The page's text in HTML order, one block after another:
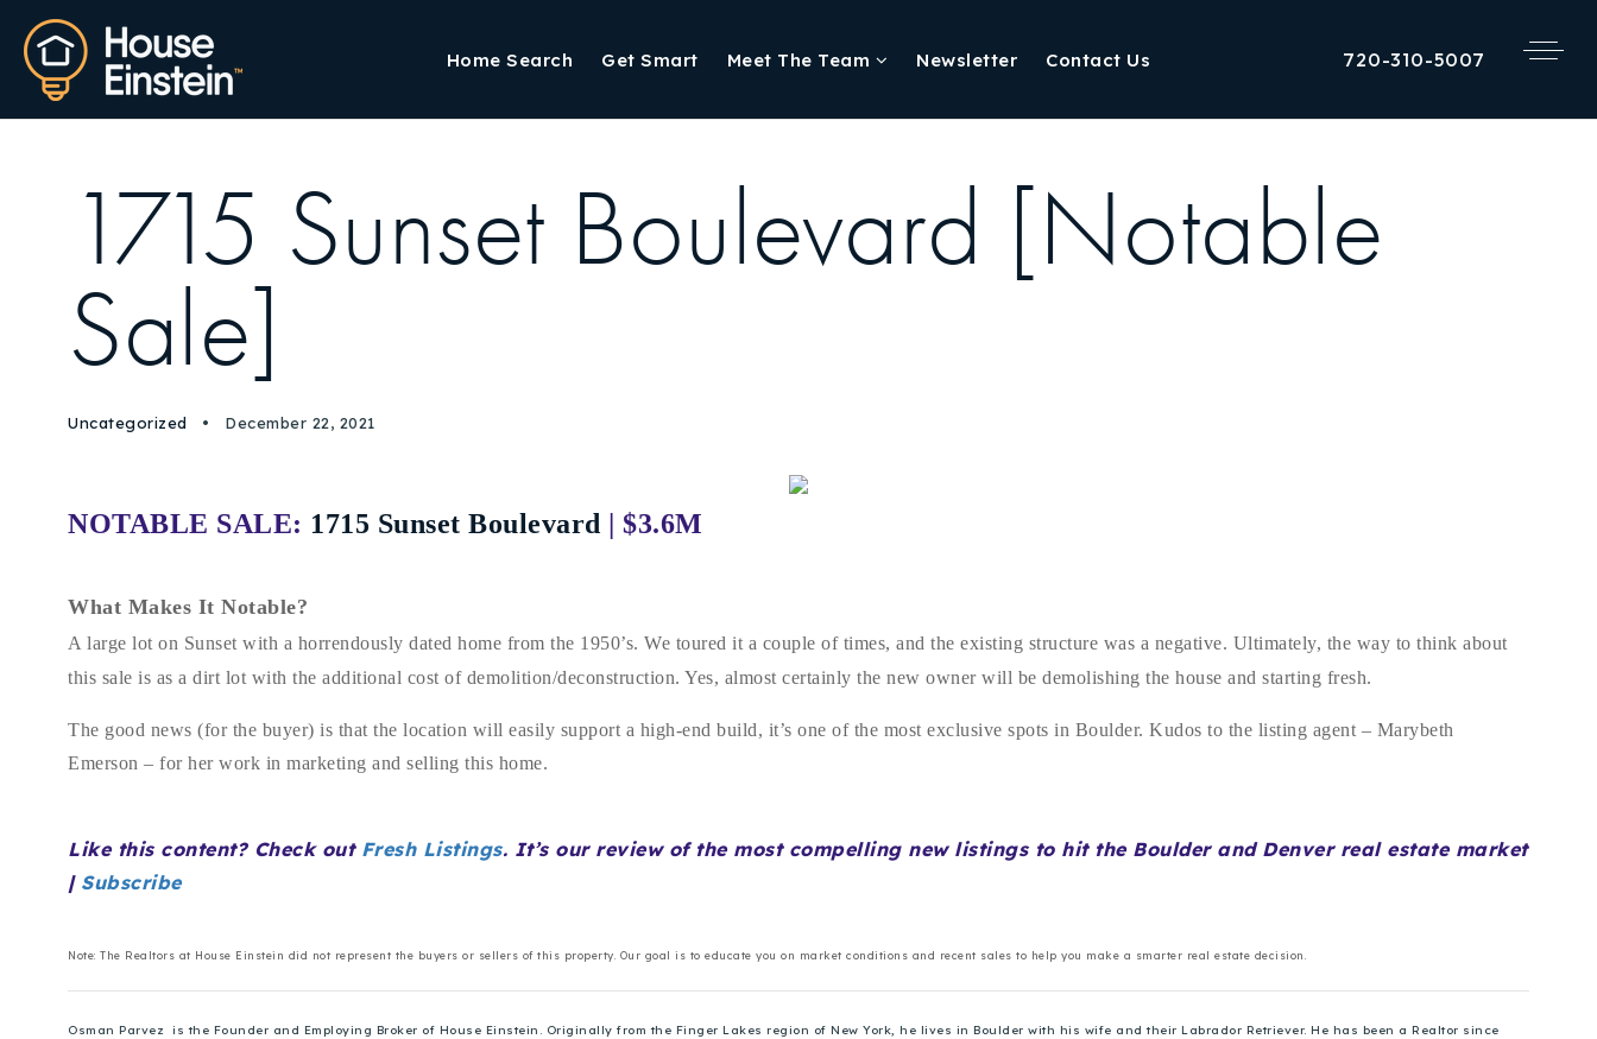
Home Search Get Smart Meet The Team Newsletter Contact Us 720-310-5007
1715 Sunset Boulevard [Notable
Sale]
Uncategorized December 22, 2021
NOTABLE SALE: 1715 Sunset Boulevard | $3.6M
What Makes It Notable?
A large lot on Sunset with a horrendously dated home from the 1950’s. We toured it a couple of times, and the existing structure was a negative. Ultimately, the way to think about
this sale is as a dirt lot with the additional cost of demolition/deconstruction. Yes, almost certainly the new owner will be demolishing the house and starting fresh.
The good news (for the buyer) is that the location will easily support a high-end build, it’s one of the most exclusive spots in Boulder. Kudos to the listing agent – Marybeth
Emerson – for her work in marketing and selling this home.
Like this content? Check out Fresh Listings. It’s our review of the most compelling new listings to hit the Boulder and Denver real estate market
| Subscribe
Note: The Realtors at House Einstein did not represent the buyers or sellers of this property. Our goal is to educate you on market conditions and recent sales to help you make a smarter real estate decision.
Osman Parvez is the Founder and Employing Broker of House Einstein. Originally from the Finger Lakes region of New York, he lives in Boulder with his wife and their Labrador Retriever. He has been a Realtor since